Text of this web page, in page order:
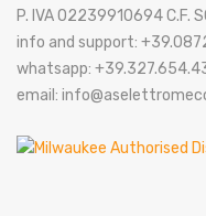
P. IVA 02239910694 C.F.
info and support:
whatsapp:
email: